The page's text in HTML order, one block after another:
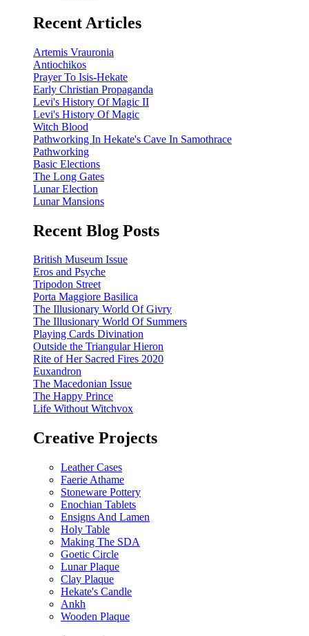
Recent Articles
Artemis Vrauronia
Antiochikos
Prayer To Isis-Hekate
Early Christian Propaganda
Levi's History Of Magic II
Levi's History Of Magic
Witch Blood
Pathworking In Hekate's Cave In Samothrace
Pathworking
Basic Elections
The Long Gates
Lunar Election
Lunar Mansions
Recent Blog Posts
British Museum Issue
Eros and Psyche
Tripodon Street
Porta Maggiore Basilica
The Illusionary World Of Givry
The Illusionary World Of Summers
Playing Cards Divination
Outside the Triangular Hieron
Rite of Her Sacred Fires 2020
Euxandron
The Macedonian Issue
The Happy Prince
Life Without Witchvox
Creative Projects
Leather Cases
Faerie Athame
Stoneware Pottery
Enochian Tablets
Ensigns And Lamen
Holy Table
Making The SDA
Goetic Circle
Lunar Plaque
Clay Plaque
Hekate's Candle
Ankh
Wooden Plaque